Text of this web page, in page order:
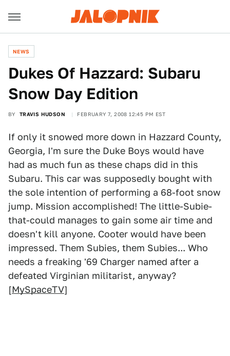
NEWS
Dukes Of Hazzard: Subaru
Snow Day Edition
BY TRAVIS HUDSON FEBRUARY 7, 2008 12:45 PM EST
If only it snowed more down in Hazzard County,
Georgia, I'm sure the Duke Boys would have
had as much fun as these chaps did in this
Subaru. This car was supposedly bought with
the sole intention of performing a 68-foot snow
jump. Mission accomplished! The little-Subie-
that-could manages to gain some air time and
doesn't kill anyone. Cooter would have been
impressed. Them Subies, them Subies... Who
needs a freaking '69 Charger named after a
defeated Virginian militarist, anyway?
[MySpaceTV]